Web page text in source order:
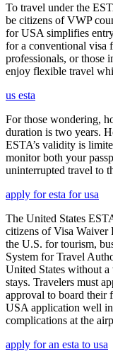
To travel under the
be citizens of VWP
for USA simplifies
for a conventional visa
professionals, or those
enjoy flexible travel
us esta
For those wondering,
duration is two years.
ESTA’s validity is
monitor both your
uninterrupted travel to
apply for esta for usa
The United States
citizens of Visa Waiver
the U.S. for tourism,
System for Travel
United States without a
stays. Travelers must
approval to board their
USA application well
complications at the
apply for an esta to usa